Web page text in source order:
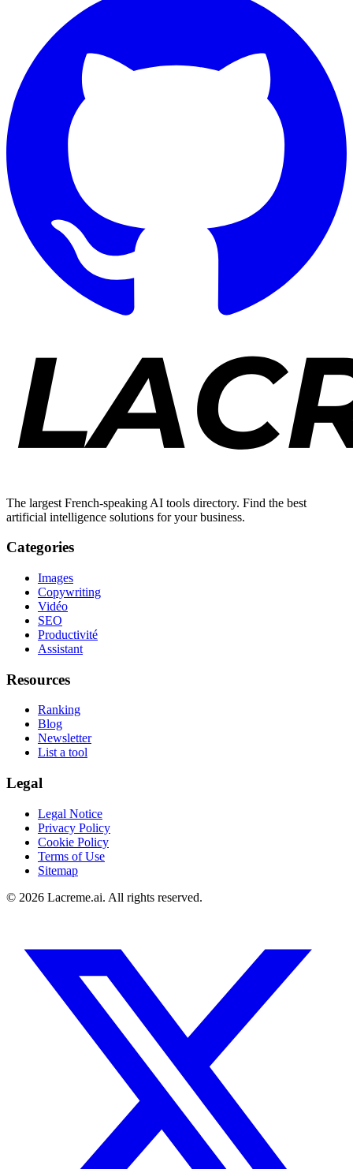
The largest French-speaking AI tools directory. Find the best
artificial intelligence solutions for your business.
Categories
Images
Copywriting
Vidéo
SEO
Productivité
Assistant
Resources
Ranking
Blog
Newsletter
List a tool
Legal
Legal Notice
Privacy Policy
Cookie Policy
Terms of Use
Sitemap
© 2026 Lacreme.ai. All rights reserved.